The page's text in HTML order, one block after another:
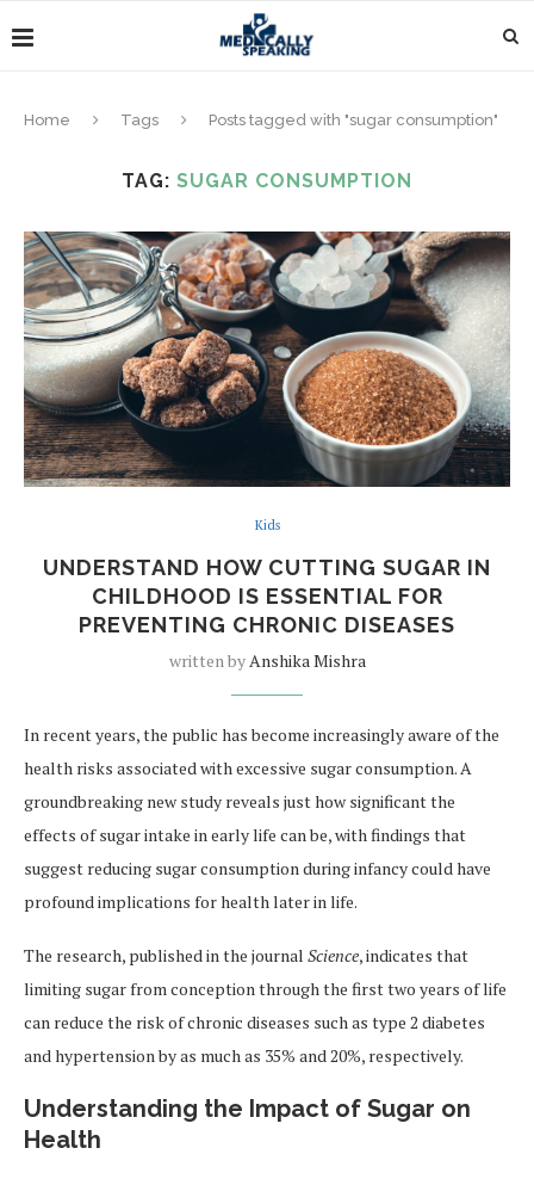
Home Tags Posts tagged with "sugar consumption"
TAG: SUGAR CONSUMPTION
Kids
UNDERSTAND HOW CUTTING SUGAR IN
CHILDHOOD IS ESSENTIAL FOR
PREVENTING CHRONIC DISEASES
written byAnshika Mishra
In recent years, the public has become increasingly aware of the
health risks associated with excessive sugar consumption. A
groundbreaking new study reveals just how significant the
effects of sugar intake in early life can be, with findings that
suggest reducing sugar consumption during infancy could have
profound implications for health later in life.
The research, published in the journal Science, indicates that
limiting sugar from conception through the first two years of life
can reduce the risk of chronic diseases such as type 2 diabetes
and hypertension by as much as 35% and 20%, respectively.
Understanding the Impact of Sugar on
Health